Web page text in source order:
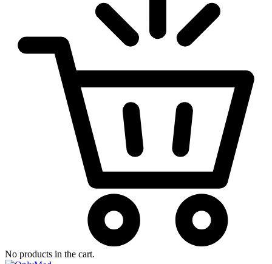
No products in the cart.